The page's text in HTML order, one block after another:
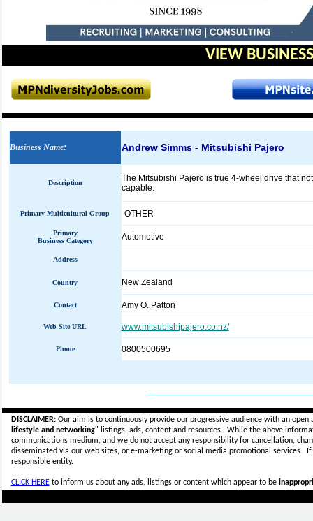
VIEW
Business Name: Andrew Simms - Mitsubishi Pajero
Description
The Mitsubishi Pajero is true 4-wheel drive that
capable.
Primary Multicultural Group OTHER
Primary
Business Category
Automotive
Address
Country New Zealand
Contact Amy O. Patton
Web Site URL www.mitsubishipajero.co.nz/
Phone 0800500695
DISCLAIMER:Our aim is to continuously provide our progressive audience with an
lifestyle and networking"listings, ads, content and resources. While the above
communications medium, and we do not accept anyresponsibility for cancellation,
disseminated via our web sites, or e-marketing or social media promotional services.
responsible entity.
CLICK HEREto inform us about any ads, listings or content which appear to be